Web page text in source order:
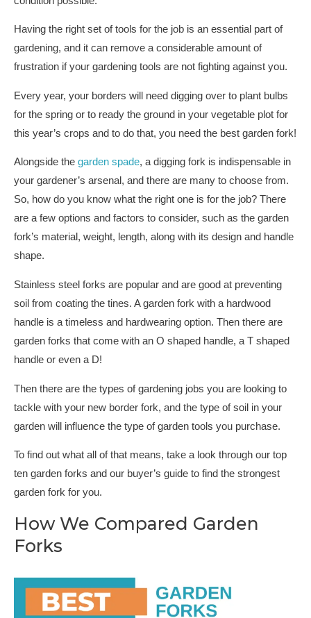
Having the right set of tools for the job is an essential part of
gardening, and it can remove a considerable amount of
frustration if your gardening tools are not fighting against you.
Every year, your borders will need digging over to plant bulbs
for the spring or to ready the ground in your vegetable plot for
this year’s crops and to do that, you need the best garden fork!
Alongside the garden spade, a digging fork is indispensable in
your gardener’s arsenal, and there are many to choose from.
So, how do you know what the right one is for the job? There
are a few options and factors to consider, such as the garden
fork’s material, weight, length, along with its design and handle
shape.
Stainless steel forks are popular and are good at preventing
soil from coating the tines. A garden fork with a hardwood
handle is a timeless and hardwearing option. Then there are
garden forks that come with an O shaped handle, a T shaped
handle or even a D!
Then there are the types of gardening jobs you are looking to
tackle with your new border fork, and the type of soil in your
garden will influence the type of garden tools you purchase.
To find out what all of that means, take a look through our top
ten garden forks and our buyer’s guide to find the strongest
garden fork for you.
How We Compared Garden
Forks